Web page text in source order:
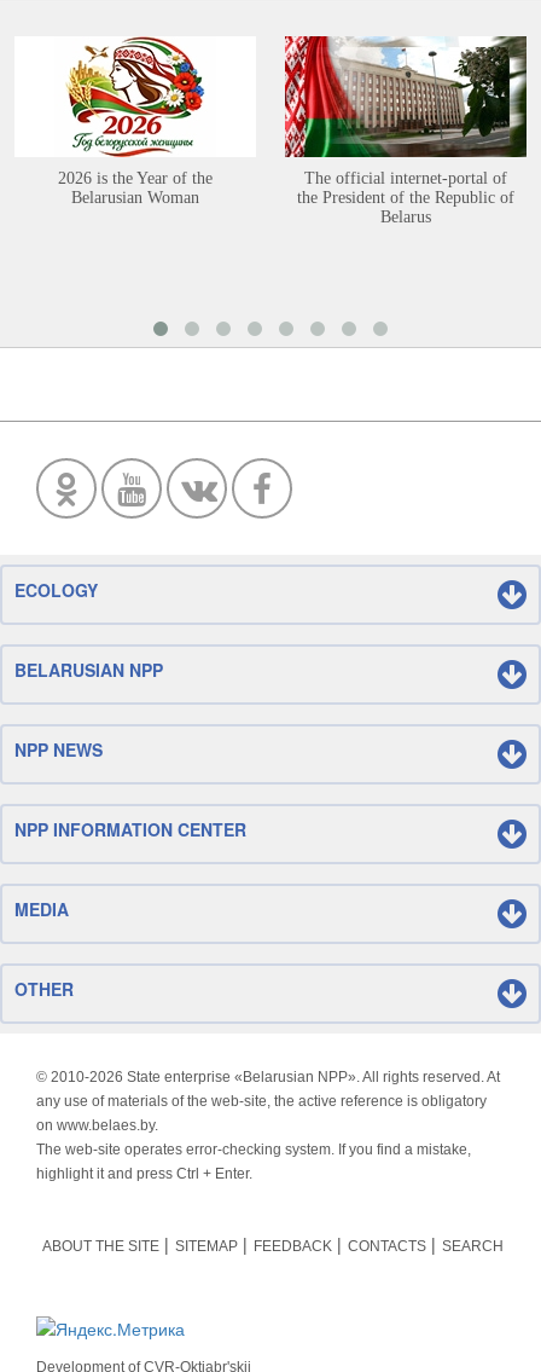
2026 is the Year of the
Belarusian Woman
The official internet-portal of
the President of the Republic of
Belarus
ECOLOGY
BELARUSIAN NPP
NPP NEWS
NPP INFORMATION CENTER
MEDIA
OTHER
© 2010-2026 State enterprise «Belarusian NPP». All rights reserved. At
any use of materials of the web-site, the active reference is obligatory
on www.belaes.by.
The web-site operates error-checking system. If you find a mistake,
highlight it and press Ctrl + Enter.
ABOUT THE SITE SITEMAP FEEDBACK CONTACTS SEARCH
Development ofCVR-Oktjabr'skij